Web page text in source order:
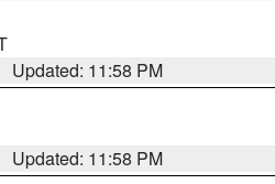
Updated: 11:58 PM
Updated: 11:58 PM